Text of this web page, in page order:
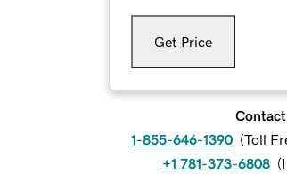
Get Price
Contact
1-855-646-1390 (Toll
+1 781-373-6808 (